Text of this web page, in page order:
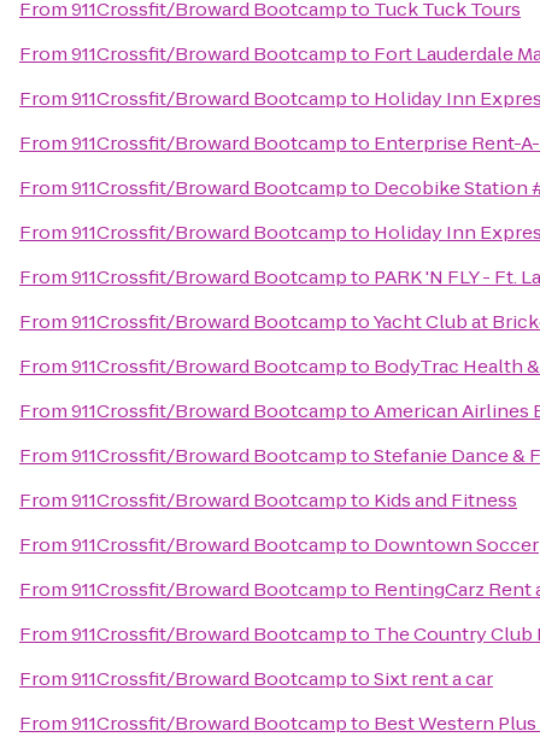
From911Crossfit/Broward Bootcampto Tuck Tuck Tours
From911Crossfit/Broward Bootcampto Fort Lauderdale
From911Crossfit/Broward Bootcampto Holiday Inn
From911Crossfit/Broward Bootcampto Enterprise Rent-
From911Crossfit/Broward Bootcampto Decobike Station
From911Crossfit/Broward Bootcampto Holiday Inn
From911Crossfit/Broward Bootcampto PARK 'N FLY - Ft.
From911Crossfit/Broward BootcamptoYacht Club at
From911Crossfit/Broward Bootcampto BodyTrac Health
From911Crossfit/Broward BootcamptoAmerican Airlines
From911Crossfit/Broward BootcamptoStefanie Dance &
From911Crossfit/Broward Bootcampto Kids and Fitness
From911Crossfit/Broward Bootcampto Downtown Soccer
From911Crossfit/Broward Bootcampto RentingCarz Rent
From911Crossfit/Broward Bootcampto The Country
From911Crossfit/Broward BootcamptoSixt rent a car
From911Crossfit/Broward Bootcampto Best Western